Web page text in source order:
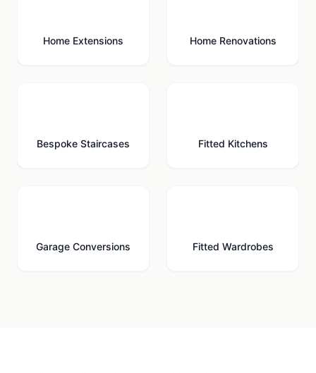
Home Extensions Home Renovations
Bespoke Staircases Fitted Kitchens
Garage Conversions Fitted Wardrobes